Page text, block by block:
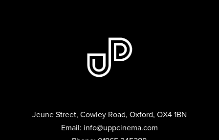
Jeune Street, Cowley Road, Oxford, OX4 1BN
Email: info@uppcinema.com